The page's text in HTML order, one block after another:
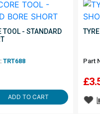
TOOL - STANDARD
TRT688
ADD TO CART
Part
£